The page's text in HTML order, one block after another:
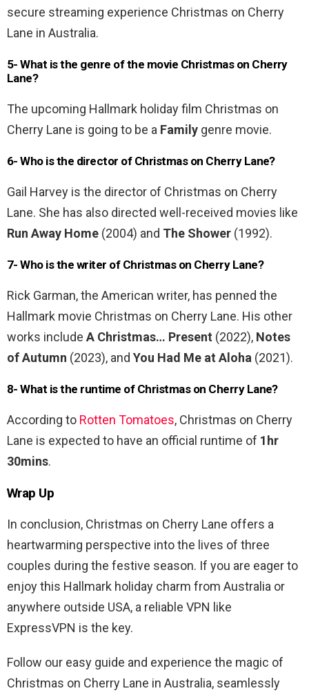
secure streaming experience Christmas on Cherry
Lane in Australia.
5- What is the genre of the movie Christmas on Cherry
Lane?
The upcoming Hallmark holiday film Christmas on
Cherry Lane is going to be a Family genre movie.
6- Who is the director of Christmas on Cherry Lane?
Gail Harvey is the director of Christmas on Cherry
Lane. She has also directed well-received movies like
Run Away Home (2004) and The Shower (1992).
7- Who is the writer of Christmas on Cherry Lane?
Rick Garman, the American writer, has penned the
Hallmark movie Christmas on Cherry Lane. His other
works include A Christmas… Present (2022), Notes
of Autumn (2023), and You Had Me at Aloha (2021).
8- What is the runtime of Christmas on Cherry Lane?
According to Rotten Tomatoes, Christmas on Cherry
Lane is expected to have an official runtime of 1hr
30mins.
Wrap Up
In conclusion, Christmas on Cherry Lane offers a
heartwarming perspective into the lives of three
couples during the festive season. If you are eager to
enjoy this Hallmark holiday charm from Australia or
anywhere outside USA, a reliable VPN like
ExpressVPN is the key.
Follow our easy guide and experience the magic of
Christmas on Cherry Lane in Australia, seamlessly